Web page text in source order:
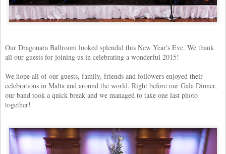
Our Dragonara Ballroom looked splendid this New Year's Eve. We thank
all our guests for joining us in celebrating a wonderful 2015!
We hope all of our guests, family, friends and followers enjoyed their
celebrations in Malta and around the world. Right before our Gala Dinner,
our band took a quick break and we managed to take one last photo
together!